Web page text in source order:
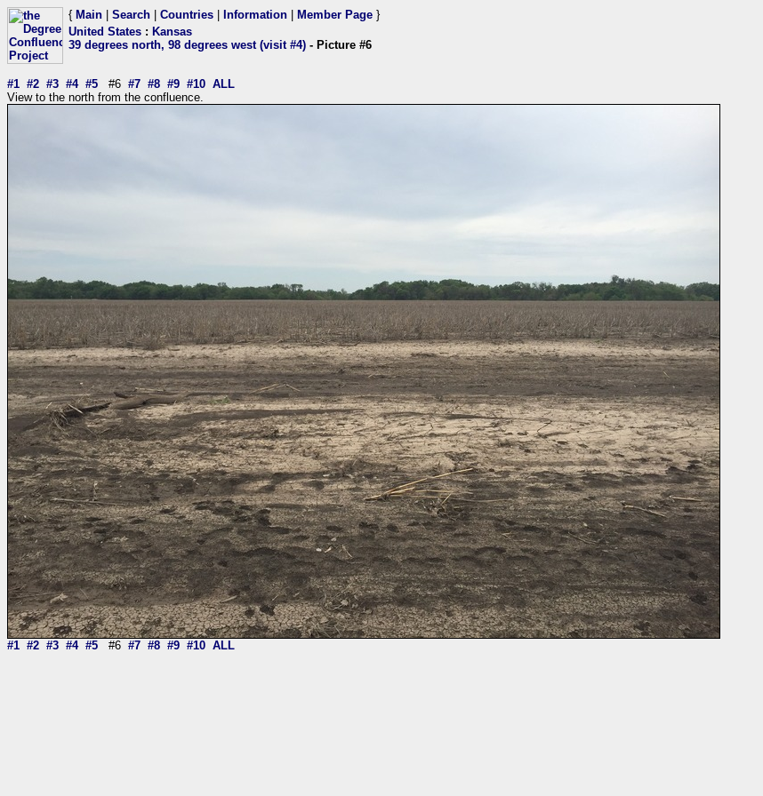
{ Main Search Countries Information Member Page }
United States : Kansas
39 degrees north, 98 degrees west (visit #4) - Picture #6
#1 #2 #3 #4 #5 #6 #7 #8 #9 #10 ALL
View to the north from the confluence.
#1 #2 #3 #4 #5 #6 #7 #8 #9 #10 ALL